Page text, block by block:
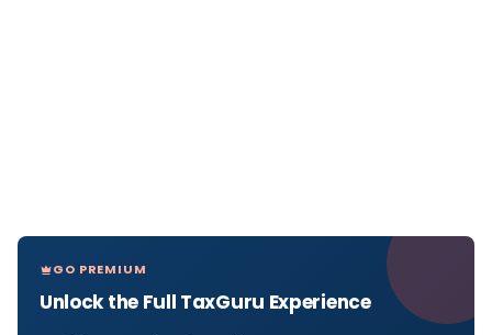
GO PREMIUM
Unlock the Full TaxGuru Experience